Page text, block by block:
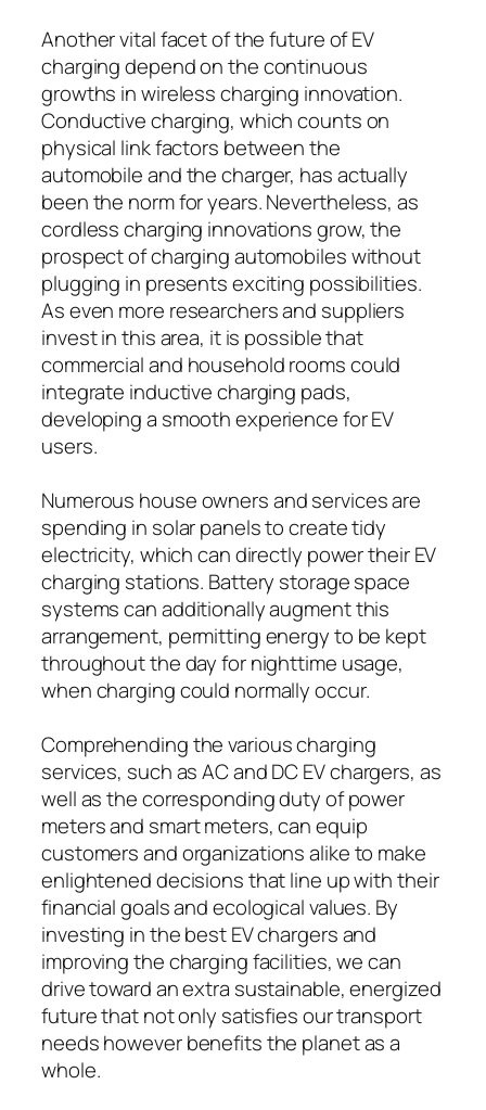
Another vital facet of the future of EV
charging depend on the continuous
growths in wireless charging innovation.
Conductive charging, which counts on
physical link factors between the
automobile and the charger, has actually
been the norm for years. Nevertheless, as
cordless charging innovations grow, the
prospect of charging automobiles without
plugging in presents exciting possibilities.
As even more researchers and suppliers
invest in this area, it is possible that
commercial and household rooms could
integrate inductive charging pads,
developing a smooth experience for EV
users.
Numerous house owners and services are
spending in solar panels to create tidy
electricity, which can directly power their EV
charging stations. Battery storage space
systems can additionally augment this
arrangement, permitting energy to be kept
throughout the day for nighttime usage,
when charging could normally occur.
Comprehending the various charging
services, such as AC and DC EV chargers, as
well as the corresponding duty of power
meters and smart meters, can equip
customers and organizations alike to make
enlightened decisions that line up with their
financial goals and ecological values. By
investing in the best EV chargers and
improving the charging facilities, we can
drive toward an extra sustainable, energized
future that not only satisfies our transport
needs however benefits the planet as a
whole.